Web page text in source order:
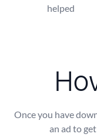
helped
Once you have
an ad to